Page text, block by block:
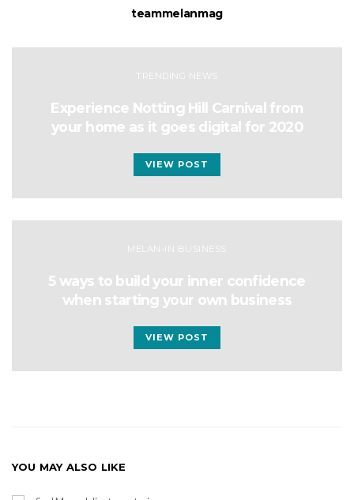
teammelanmag
TRENDING NEWS
Experience Notting Hill Carnival from
your home as it goes digital for 2020
VIEW POST
MELAN-IN BUSINESS
5 ways to build your inner confidence
when starting your own business
VIEW POST
YOU MAY ALSO LIKE